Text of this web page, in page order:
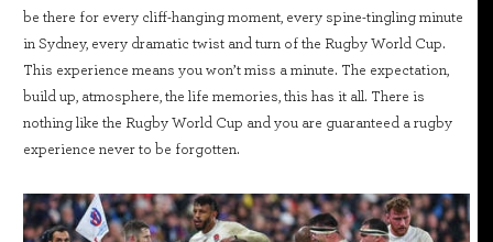
be there for every cliff-hanging moment, every spine-tingling minute
in Sydney, every dramatic twist and turn of the Rugby World Cup.
This experience means you won’t miss a minute. The expectation,
build up, atmosphere, the life memories, this has it all. There is
nothing like the Rugby World Cup and you are guaranteed a rugby
experience never to be forgotten.